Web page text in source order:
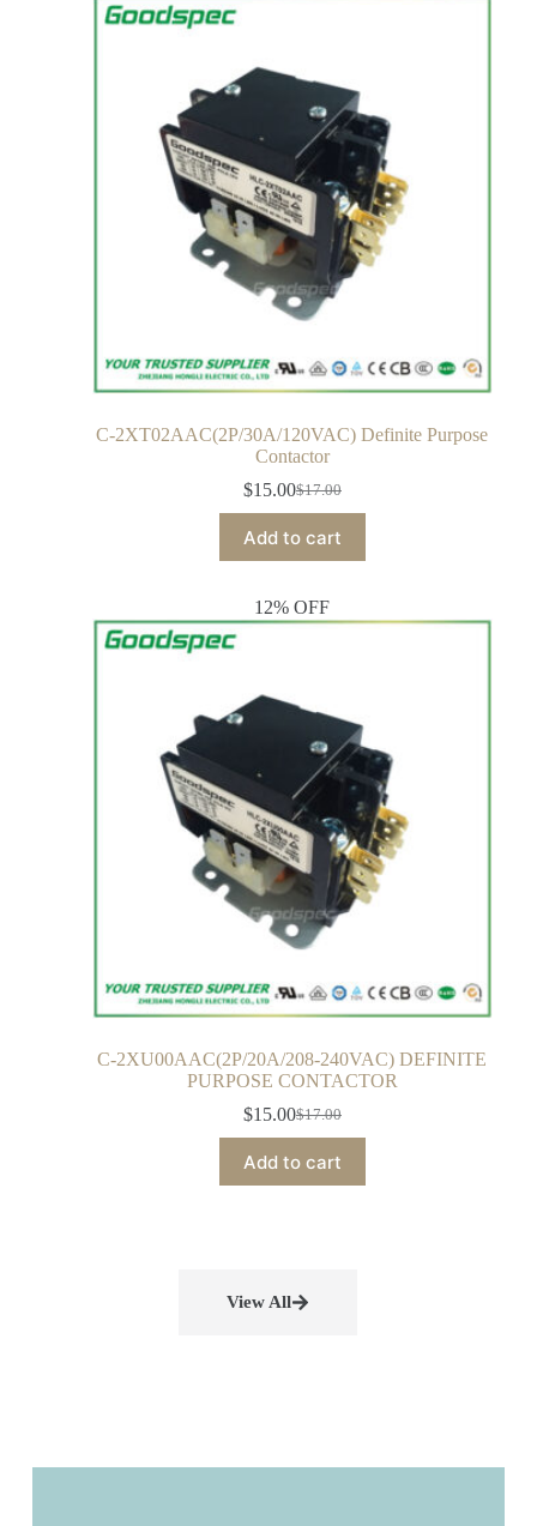
C-2XT02AAC(2P/30A/120VAC) Definite Purpose
Contactor
$17.00
$15.00
Add to cart
12% OFF
C-2XU00AAC(2P/20A/208-240VAC) DEFINITE
PURPOSE CONTACTOR
$17.00
$15.00
Add to cart
View All